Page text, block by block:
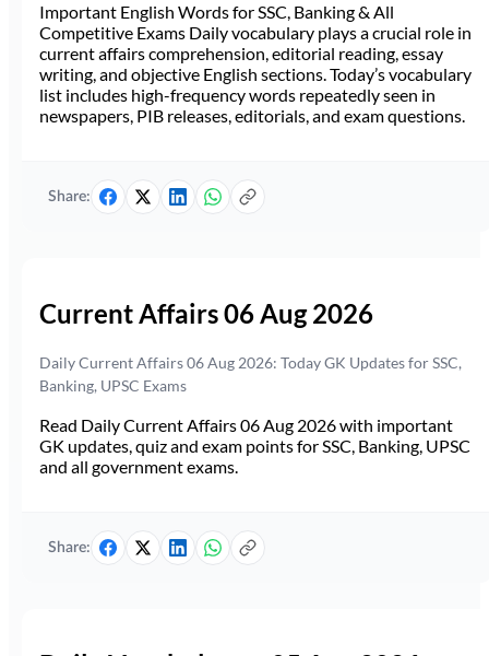
Important English Words for SSC, Banking & All
Competitive Exams Daily vocabulary plays a crucial role in
current affairs comprehension, editorial reading, essay
writing, and objective English sections. Today’s vocabulary
list includes high-frequency words repeatedly seen in
newspapers, PIB releases, editorials, and exam questions.
Share:
Current Affairs 06 Aug 2026
Daily Current Affairs 06 Aug 2026: Today GK Updates for SSC,
Banking, UPSC Exams
Read Daily Current Affairs 06 Aug 2026 with important
GK updates, quiz and exam points for SSC, Banking, UPSC
and all government exams.
Share: